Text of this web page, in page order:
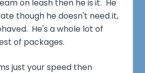
on leash then he is it. He
though he doesn't need it,
He's a whole lot of
of packages.
just your speed then